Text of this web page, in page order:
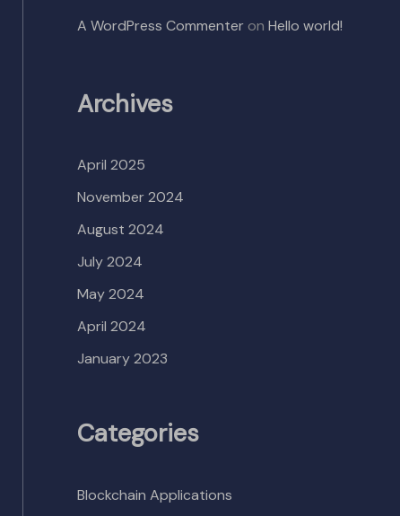
A WordPress Commenter on Hello world!
Archives
April 2025
November 2024
August 2024
July 2024
May 2024
April 2024
January 2023
Categories
Blockchain Applications